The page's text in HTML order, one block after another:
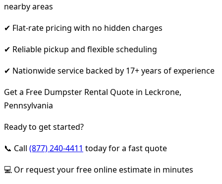
nearby areas
✔ Flat-rate pricing with no hidden charges
✔ Reliable pickup and flexible scheduling
✔ Nationwide service backed by 17+ years of experience
Get a Free Dumpster Rental Quote in Leckrone,
Pennsylvania
Ready to get started?
📞 Call (877) 240-4411 today for a fast quote
💻 Or request your free online estimate in minutes